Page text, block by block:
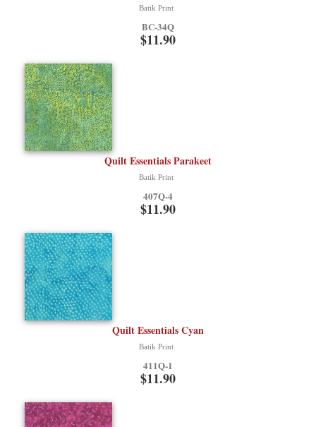
Batik Print
BC-34Q
$11.90
Quilt Essentials Parakeet
Batik Print
407Q-4
$11.90
Quilt Essentials Cyan
Batik Print
411Q-1
$11.90